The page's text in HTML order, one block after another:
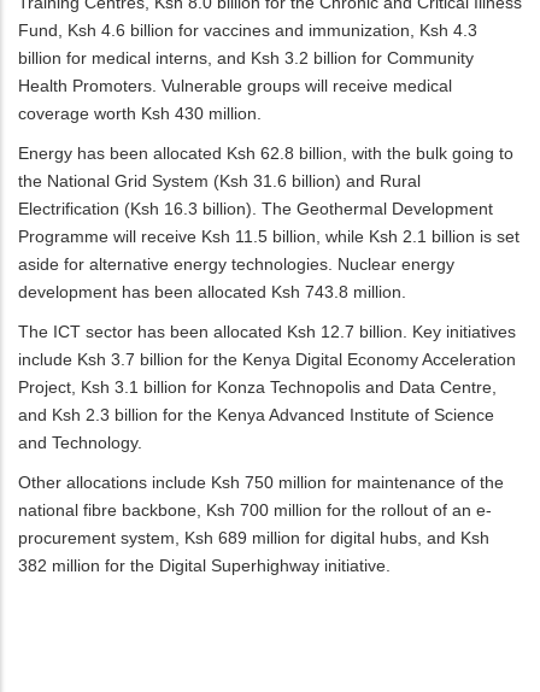
Fund, Ksh 4.6 billion for vaccines and immunization, Ksh 4.3
billion for medical interns, and Ksh 3.2 billion for Community
Health Promoters. Vulnerable groups will receive medical
coverage worth Ksh 430 million.
Energy has been allocated Ksh 62.8 billion, with the bulk going to
the National Grid System (Ksh 31.6 billion) and Rural
Electrification (Ksh 16.3 billion). The Geothermal Development
Programme will receive Ksh 11.5 billion, while Ksh 2.1 billion is set
aside for alternative energy technologies. Nuclear energy
development has been allocated Ksh 743.8 million.
The ICT sector has been allocated Ksh 12.7 billion. Key initiatives
include Ksh 3.7 billion for the Kenya Digital Economy Acceleration
Project, Ksh 3.1 billion for Konza Technopolis and Data Centre,
and Ksh 2.3 billion for the Kenya Advanced Institute of Science
and Technology.
Other allocations include Ksh 750 million for maintenance of the
national fibre backbone, Ksh 700 million for the rollout of an e-
procurement system, Ksh 689 million for digital hubs, and Ksh
382 million for the Digital Superhighway initiative.